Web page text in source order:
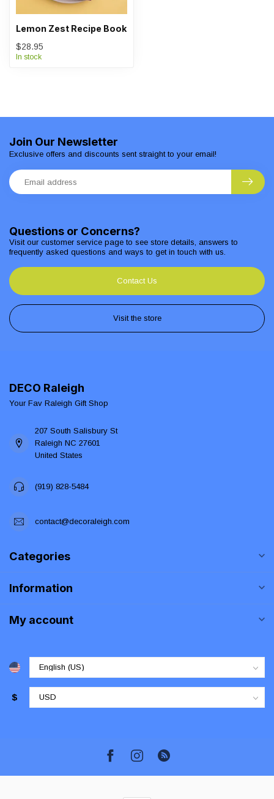
Lemon Zest Recipe Book
$28.95
In stock
Questions or Concerns?
Visit our customer service page to see store details, answers to
frequently asked questions and ways to get in touch with us.
Contact Us
Visit the store
Join Our Newsletter
Exclusive offers and discounts sent straight to your email!
DECO Raleigh
Your Fav Raleigh Gift Shop
207 South Salisbury St
Raleigh NC 27601
United States
(919) 828-5484
contact@decoraleigh.com
Categories
Information
My account
$